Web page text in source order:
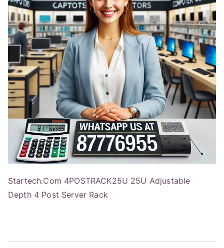
Startech.Com 4POSTRACK25U 25U Adjustable
Depth 4 Post Server Rack